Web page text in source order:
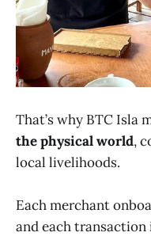
That’s why BTC Isla
the physical world,
local livelihoods.
Each merchant
and each